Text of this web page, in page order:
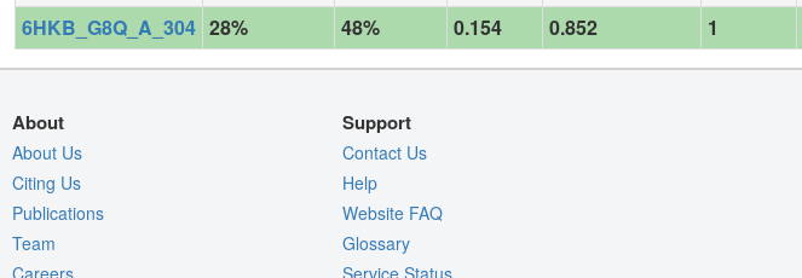
6HKB_G8Q_A_304 28% 48% 0.154 0.852 1
About
About Us
Citing Us
Publications
Team
Careers
Support
Contact Us
Help
Website FAQ
Glossary
Service Status